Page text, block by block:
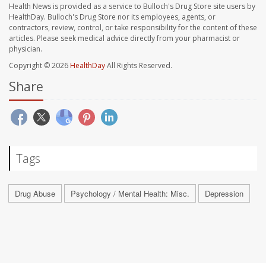
Health News is provided as a service to Bulloch's Drug Store site users by
HealthDay. Bulloch's Drug Store nor its employees, agents, or
contractors, review, control, or take responsibility for the content of these
articles. Please seek medical advice directly from your pharmacist or
physician.
Copyright © 2026HealthDayAll Rights Reserved.
Share
Tags
Drug Abuse Psychology / Mental Health: Misc. Depression